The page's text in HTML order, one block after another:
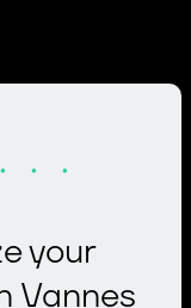
your
Vannes